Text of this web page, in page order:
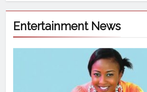
Entertainment News